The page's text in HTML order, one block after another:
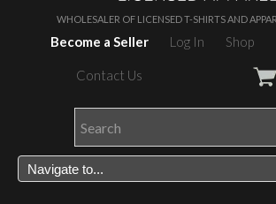
WHOLESALER OF LICENSED T-SHIRTS AND
Become a Seller Log In Shop
Contact Us